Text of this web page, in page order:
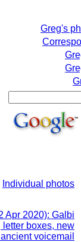
Greg's
Individual photos
Apr 2020): Galbi
letter boxes, new
voicemail